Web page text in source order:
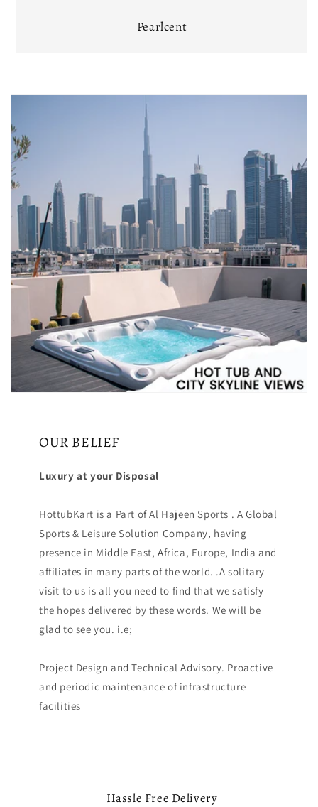
Pearlcent
OUR BELIEF
Luxury at your Disposal
HottubKart is a Part of Al Hajeen Sports . A Global
Sports & Leisure Solution Company, having
presence in Middle East, Africa, Europe, India and
affiliates in many parts of the world. .A solitary
visit to us is all you need to find that we satisfy
the hopes delivered by these words. We will be
glad to see you. i.e;
Project Design and Technical Advisory. Proactive
and periodic maintenance of infrastructure
facilities
Hassle Free Delivery